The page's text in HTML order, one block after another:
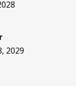
2029